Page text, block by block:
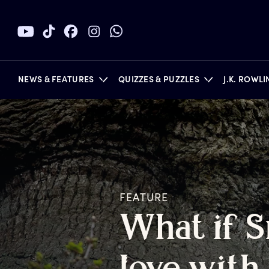
NEWS & FEATURES QUIZZES & PUZZLES J.K.
BOOKS
FEATURE
What if S